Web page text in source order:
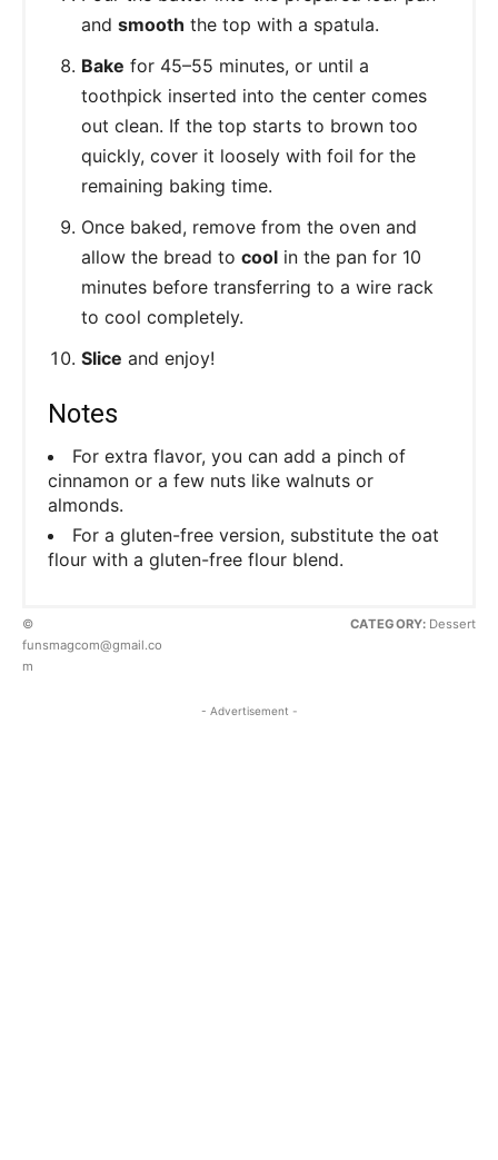
and smooth the top with a spatula.
Bake for 45–55 minutes, or until a
toothpick inserted into the center comes
out clean. If the top starts to brown too
quickly, cover it loosely with foil for the
remaining baking time.
Once baked, remove from the oven and
allow the bread to cool in the pan for 10
minutes before transferring to a wire rack
to cool completely.
Slice and enjoy!
Notes
For extra flavor, you can add a pinch of
cinnamon or a few nuts like walnuts or
almonds.
For a gluten-free version, substitute the oat
flour with a gluten-free flour blend.
©
funsmagcom@gmail.co
m
CATEGORY: Dessert
- Advertisement -